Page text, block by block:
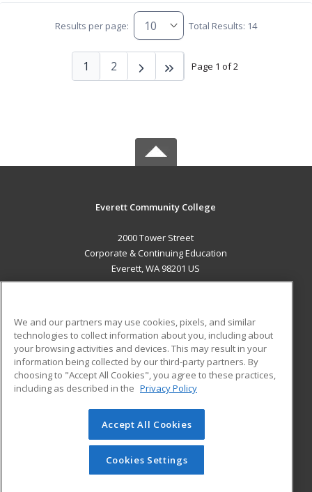
Results per page: Total Results: 14
Page 1 of 2
1 2
Everett Community College
2000 Tower Street
Corporate & Continuing Education
Everett, WA 98201 US
ADDITIONAL RESOURCES
Military
Financial Assistance
Help
Student Blog
© 2026 ed2go, a division of Cengage Learning. All rights
reserved. The material on this site cannot be reproduced or
redistributed unless you have obtained prior written
permission from Cengage Learning.Privacy Policy
We and our partners may use cookies, pixels, and similar
technologies to collect information about you, including about
your browsing activities and devices. This may result in your
information being collected by our third-party partners. By
choosing to "Accept All Cookies", you agree to these practices,
including as described in the Privacy Policy
Accept All Cookies
Cookies Settings